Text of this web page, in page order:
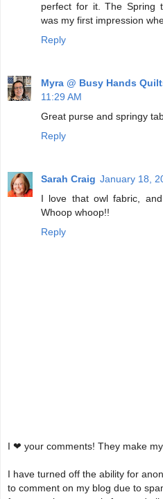
perfect for it. The Spring
was my first impression
Reply
Myra @ Busy Hands
11:29 AM
Great purse and springy
Reply
Sarah Craig January 18,
I love that owl fabric,
Whoop whoop!!
Reply
I ❤ your comments! They make
I have turned off the ability for
to comment on my blog due to